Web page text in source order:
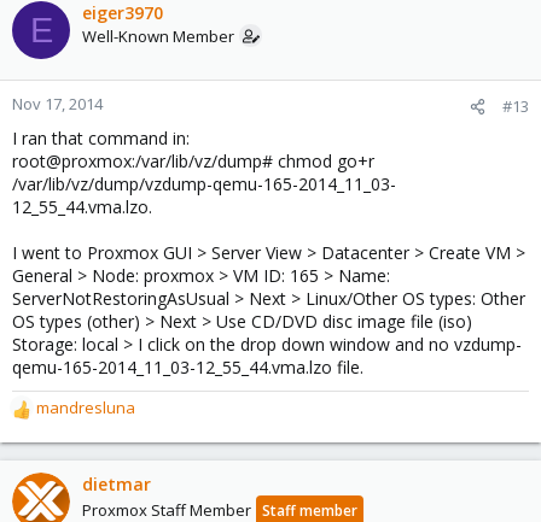
E eiger3970
Well-Known Member
Nov 17, 2014 #13
I ran that command in:
root@proxmox:/var/lib/vz/dump# chmod go+r
/var/lib/vz/dump/vzdump-qemu-165-2014_11_03-
12_55_44.vma.lzo.
I went to Proxmox GUI > Server View > Datacenter > Create VM >
General > Node: proxmox > VM ID: 165 > Name:
ServerNotRestoringAsUsual > Next > Linux/Other OS types: Other
OS types (other) > Next > Use CD/DVD disc image file (iso)
Storage: local > I click on the drop down window and no vzdump-
qemu-165-2014_11_03-12_55_44.vma.lzo file.
R
e
a
c
t
mandresluna
dietmar
Proxmox Staff Member Staff member